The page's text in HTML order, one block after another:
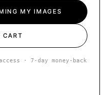
MY IMAGES
CART
· 7-day money-back